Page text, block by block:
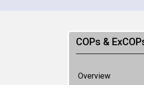
COPs &
Overview